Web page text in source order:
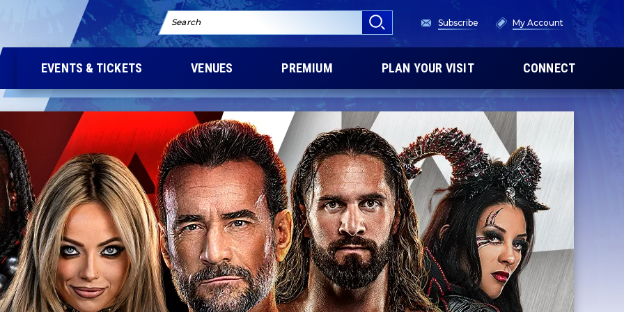
Search Subscribe My Account
EVENTS & TICKETS VENUES PREMIUM PLAN YOUR VISIT CONNECT